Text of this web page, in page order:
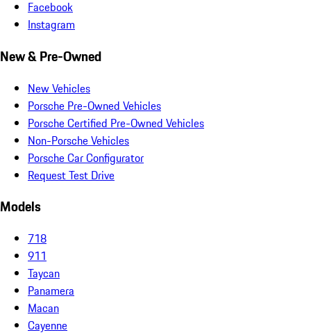
Facebook
Instagram
New & Pre-Owned
New Vehicles
Porsche Pre-Owned Vehicles
Porsche Certified Pre-Owned Vehicles
Non-Porsche Vehicles
Porsche Car Configurator
Request Test Drive
Models
718
911
Taycan
Panamera
Macan
Cayenne